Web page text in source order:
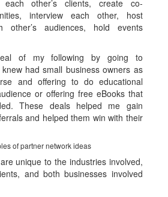
other’s clients, create co-
interview each other, host
other’s audiences, hold events
of my following by going to
had small business owners as
and offering to do educational
or offering free eBooks that
These deals helped me gain
and helped them win with their
of partner network ideas
unique to the industries involved,
and both businesses involved